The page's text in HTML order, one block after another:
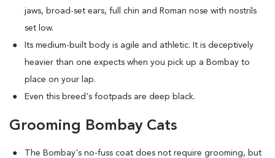
jaws, broad-set ears, full chin and Roman nose with nostrils
set low.
Its medium-built body is agile and athletic. It is deceptively
heavier than one expects when you pick up a Bombay to
place on your lap.
Even this breed's footpads are deep black.
Grooming Bombay Cats
The Bombay's no-fuss coat does not require grooming, but